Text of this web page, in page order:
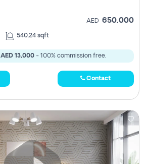
AED 650,000
540.24 sqft
AED 13,000 - 100% commission free.
Contact